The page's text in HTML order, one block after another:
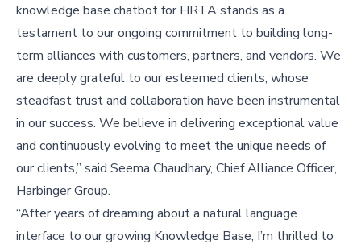
knowledge base chatbot for HRTA stands as a
testament to our ongoing commitment to building long-
term alliances with customers, partners, and vendors. We
are deeply grateful to our esteemed clients, whose
steadfast trust and collaboration have been instrumental
in our success. We believe in delivering exceptional value
and continuously evolving to meet the unique needs of
our clients,” said Seema Chaudhary, Chief Alliance Officer,
Harbinger Group.
“After years of dreaming about a natural language
interface to our growing Knowledge Base, I’m thrilled to